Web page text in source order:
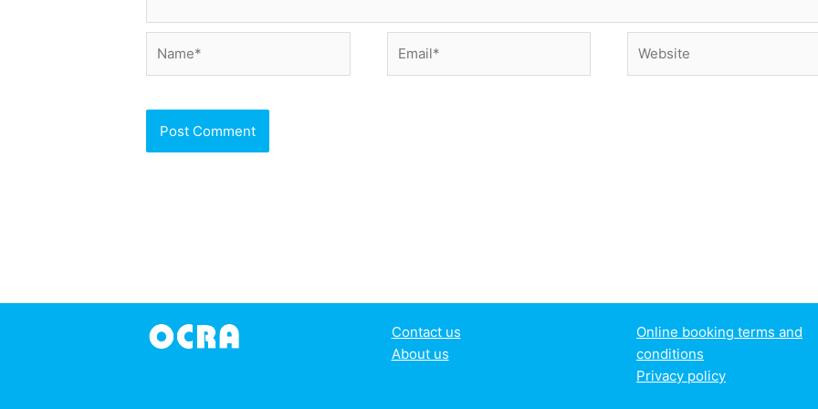
Contact us
About us
Online booking terms and
conditions
Privacy policy